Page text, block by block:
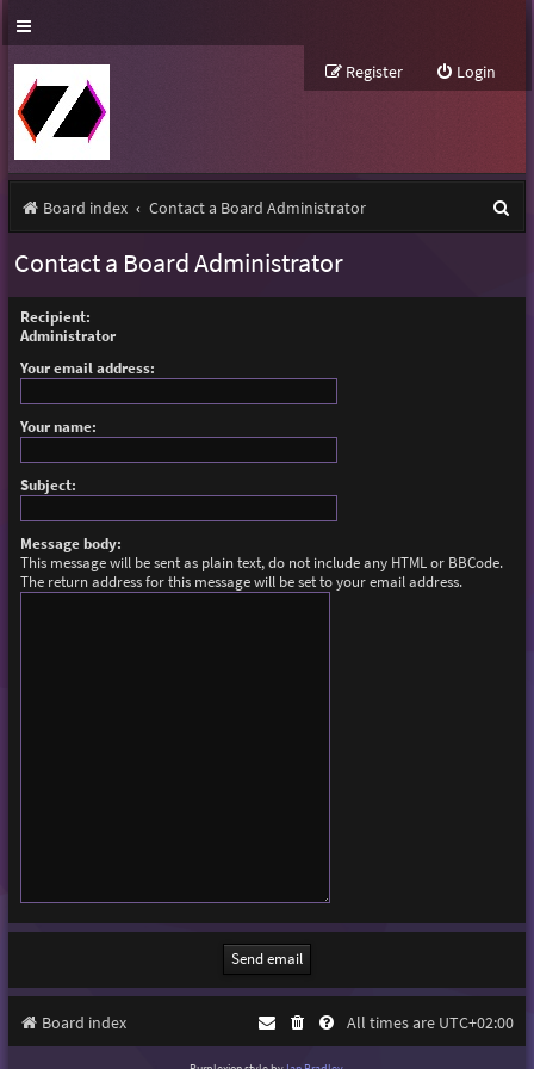
Login
Register
Board index Contact a Board Administrator
Contact a Board Administrator
Recipient:
Administrator
Your email address:
Your name:
Subject:
Message body:
This message will be sent as plain text, do not include any HTML or BBCode.
The return address for this message will be set to your email address.
Board index All times are UTC+02:00